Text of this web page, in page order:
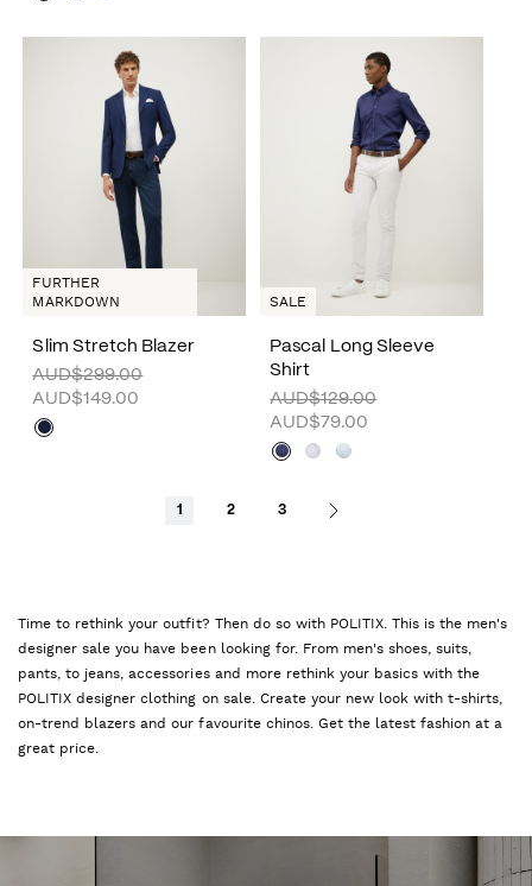
Slim Stretch Blazer
AUD$299.00
AUD$149.00
FURTHER
MARKDOWN
Pascal Long Sleeve
Shirt
AUD$129.00
AUD$79.00
SALE
1 2 3
Time to rethink your outfit? Then do so with POLITIX. This is the men's
designer sale you have been looking for. From men's shoes, suits,
pants, to jeans, accessories and more rethink your basics with the
POLITIX designer clothing on sale. Create your new look with t-shirts,
on-trend blazers and our favourite chinos. Get the latest fashion at a
great price.